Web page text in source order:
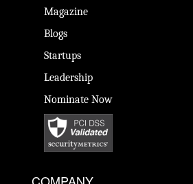
Magazine
Blogs
Startups
Leadership
Nominate Now